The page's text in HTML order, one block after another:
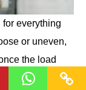
everything
or uneven,
the load
the cable.